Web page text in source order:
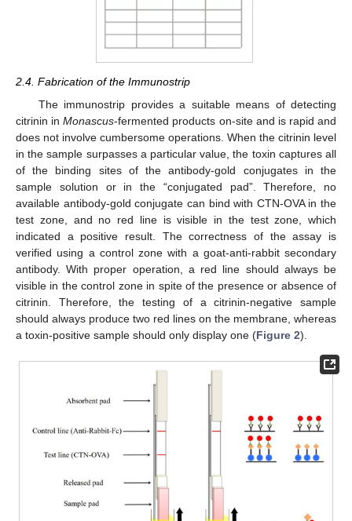
2.4. Fabrication of the Immunostrip
The immunostrip provides a suitable means of detecting
citrinin inMonascus-fermented products on-site and is rapid and
does not involve cumbersome operations. When the citrinin level
in the sample surpasses a particular value, the toxin captures all
of the binding sites of the antibody-gold conjugates in the
sample solution or in the “conjugated pad”. Therefore, no
available antibody-gold conjugate can bind with CTN-OVA in the
test zone, and no red line is visible in the test zone, which
indicated a positive result. The correctness of the assay is
verified using a control zone with a goat-anti-rabbit secondary
antibody. With proper operation, a red line should always be
visible in the control zone in spite of the presence or absence of
citrinin. Therefore, the testing of a citrinin-negative sample
should always produce two red lines on the membrane, whereas
a toxin-positive sample should only display one (Figure 2).